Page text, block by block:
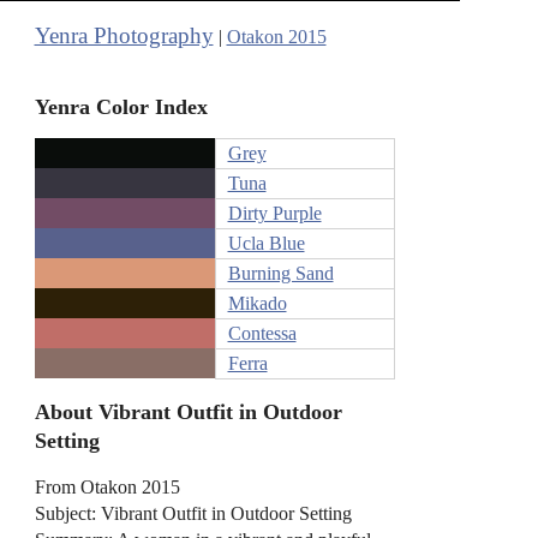
Yenra Photography| Otakon 2015
Yenra Color Index
Grey
Tuna
Dirty Purple
Ucla Blue
Burning Sand
Mikado
Contessa
Ferra
About Vibrant Outfit in Outdoor
Setting
From Otakon 2015
Subject: Vibrant Outfit in Outdoor Setting